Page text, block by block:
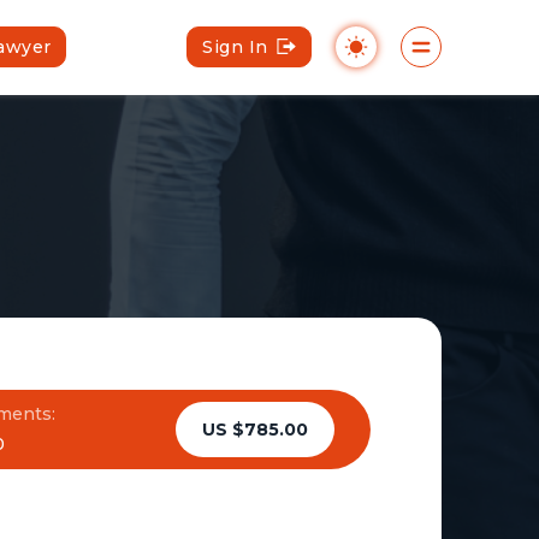
Sign In
US $785.00